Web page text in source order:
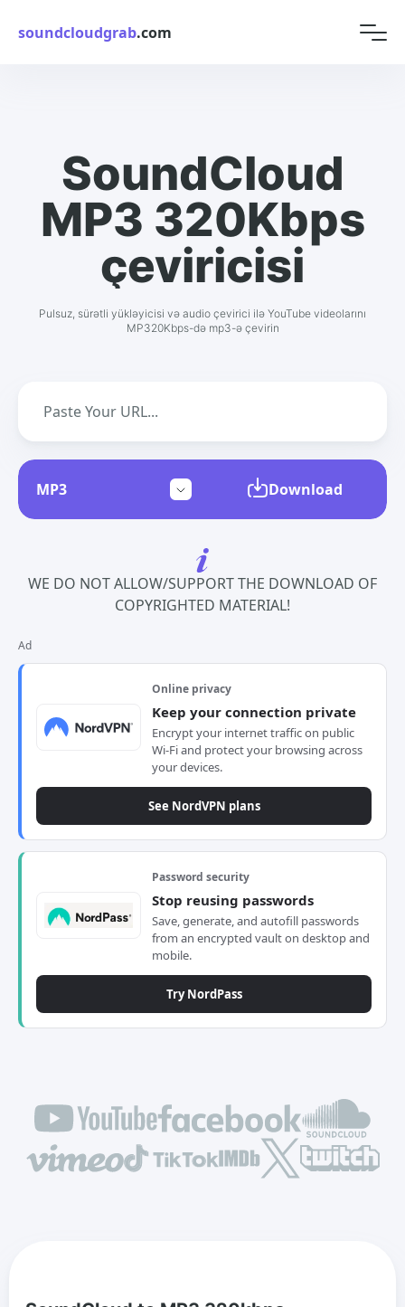
soundcloudgrab.com
SoundCloud
MP3 320Kbps
çeviricisi
Pulsuz, sürətli yükləyicisi və audio çevirici ilə YouTube videolarını
MP320Kbps-də mp3-ə çevirin
Download
WE DO NOT ALLOW/SUPPORT THE DOWNLOAD OF
COPYRIGHTED MATERIAL!
Ad
Online privacy
Keep your connection private
Encrypt your internet traffic on public
Wi-Fi and protect your browsing across
your devices.
See NordVPN plans
Password security
Stop reusing passwords
Save, generate, and autofill passwords
from an encrypted vault on desktop and
mobile.
Try NordPass